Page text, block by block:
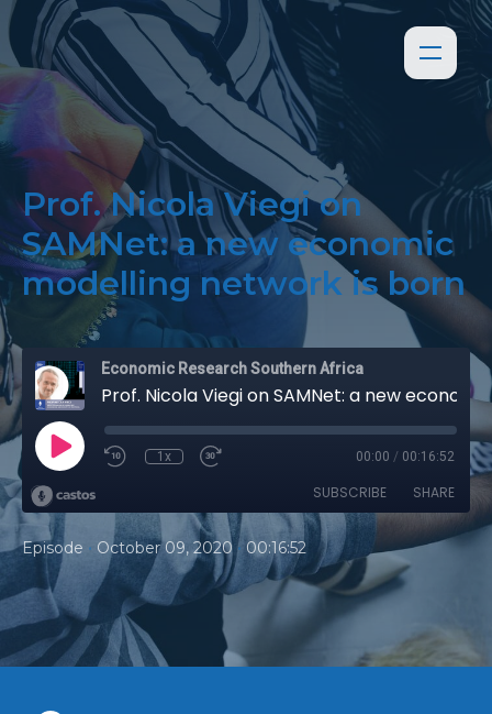
Prof. Nicola Viegi on
SAMNet: a new economic
modelling network is born
Economic Research Southern Africa
1x 00:00 / 00:16:52
SUBSCRIBE SHARE
Episode • October 09, 2020 • 00:16:52